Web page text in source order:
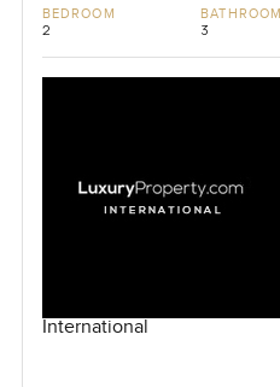
BEDROOM
2
BATHROOM
3
International